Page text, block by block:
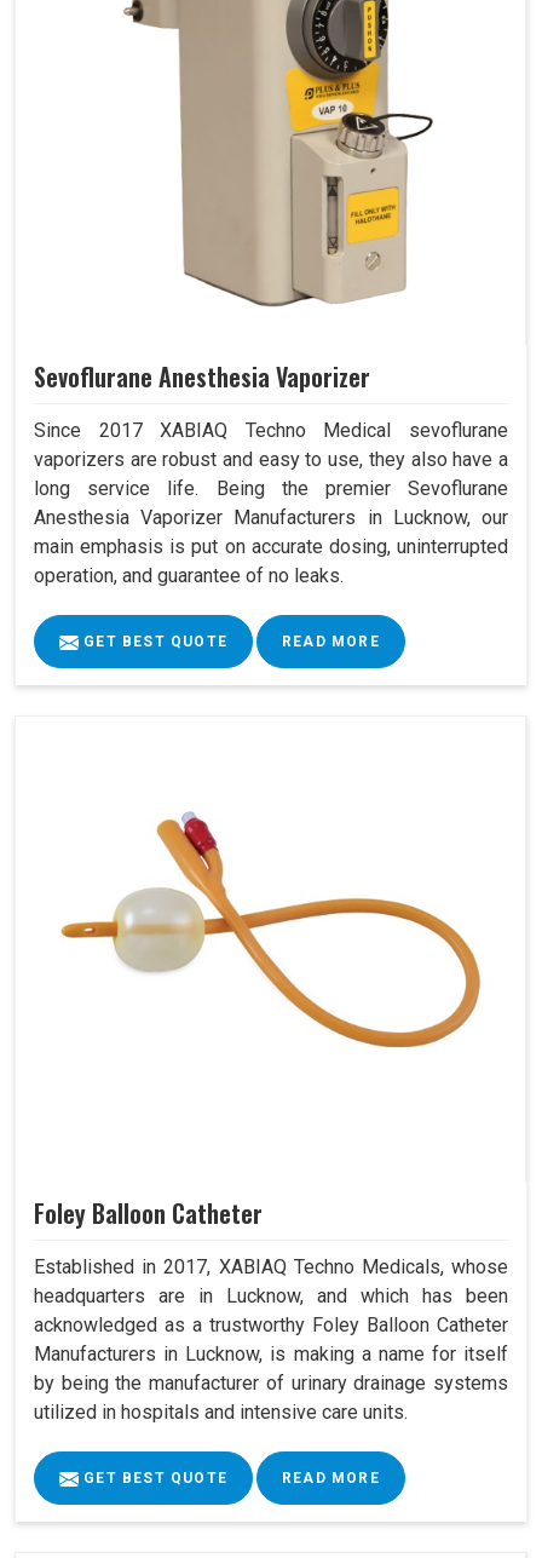
Sevoflurane Anesthesia Vaporizer
Since 2017 XABIAQ Techno Medical sevoflurane
vaporizers are robust and easy to use, they also have a
long service life. Being the premier Sevoflurane
Anesthesia Vaporizer Manufacturers in Lucknow, our
main emphasis is put on accurate dosing, uninterrupted
operation, and guarantee of no leaks.
GET BEST QUOTE READ MORE
Foley Balloon Catheter
Established in 2017, XABIAQ Techno Medicals, whose
headquarters are in Lucknow, and which has been
acknowledged as a trustworthy Foley Balloon Catheter
Manufacturers in Lucknow, is making a name for itself
by being the manufacturer of urinary drainage systems
utilized in hospitals and intensive care units.
GET BEST QUOTE READ MORE